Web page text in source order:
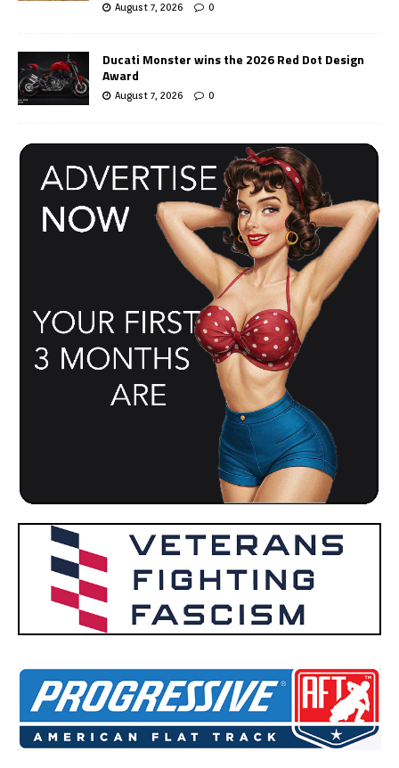
August 7, 2026 0
Ducati Monster wins the 2026 Red Dot Design
Award
August 7, 2026 0